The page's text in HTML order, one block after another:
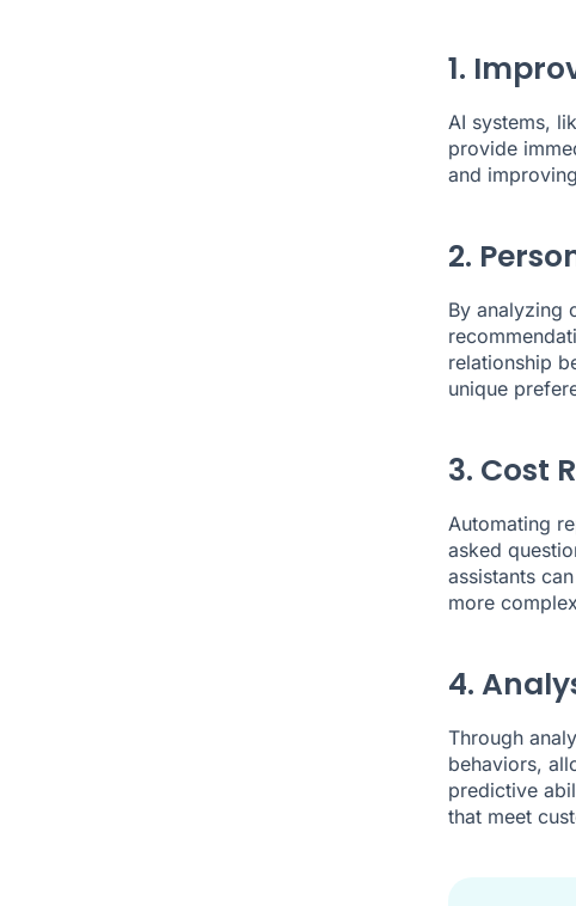
1.
AI systems,
provide
and
2.
By analyzing
relationship
unique
3. Cost
Automating
asked
assistants
more
4.
Through
behaviors,
predictive
that meet